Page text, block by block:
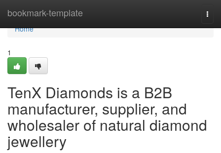
bookmark-template
Home
Home
1
TenX Diamonds is a B2B
manufacturer, supplier, and
wholesaler of natural diamond
jewellery